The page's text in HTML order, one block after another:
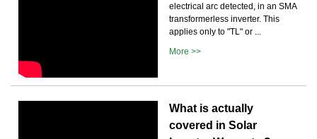
electrical arc detected, in an SMA
transformerless inverter. This
applies only to "TL" or ...
More >>
What is actually
covered in Solar